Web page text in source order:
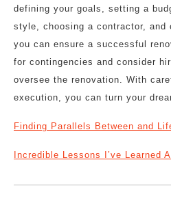
defining your goals, setting a
style, choosing a contractor, and
you can ensure a successful
for contingencies and consider
oversee the renovation. With
execution, you can turn your
Finding Parallels Between and
Incredible Lessons I’ve Learned